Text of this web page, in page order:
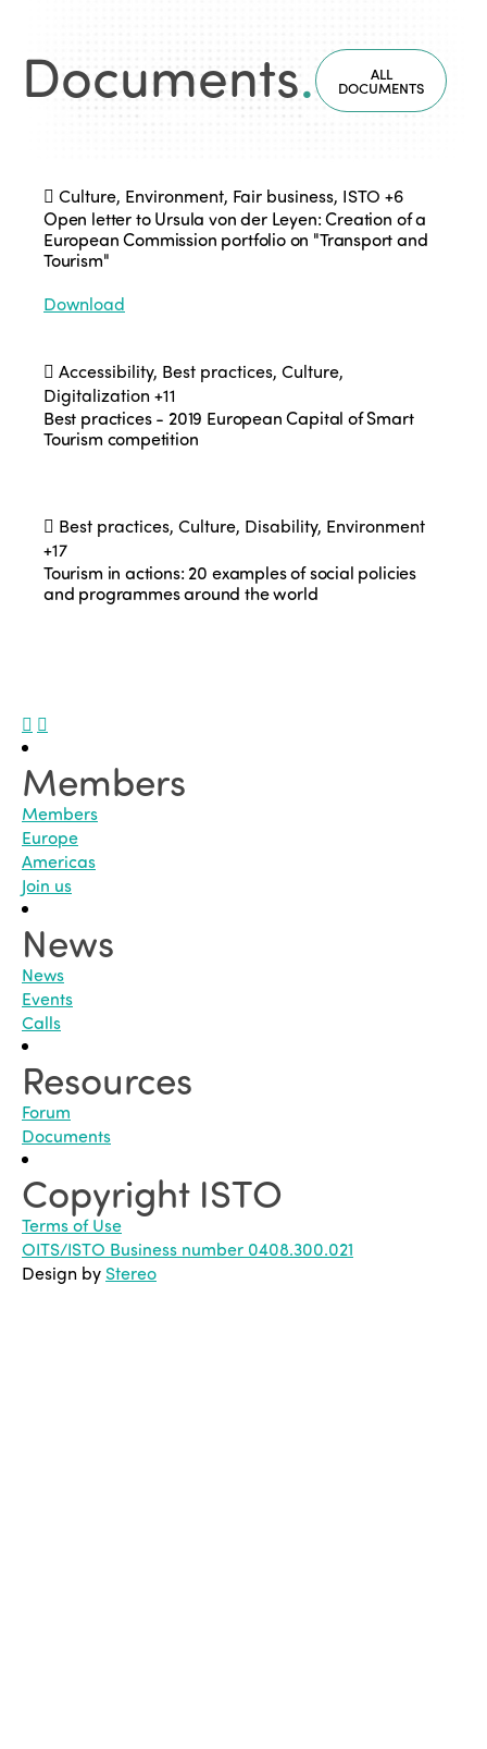
Documents. ALL
DOCUMENTS
Culture, Environment, Fair business, ISTO +6
Open letter to Ursula von der Leyen: Creation of a
European Commission portfolio on "Transport and
Tourism"
Download
Accessibility, Best practices, Culture,
Digitalization +11
Best practices - 2019 European Capital of Smart
Tourism competition
Best practices, Culture, Disability, Environment
+17
Tourism in actions: 20 examples of social policies
and programmes around the world
Members
Members
Europe
Americas
Join us
News
News
Events
Calls
Resources
Forum
Documents
Copyright ISTO
Terms of Use
OITS/ISTO Business number 0408.300.021
Design by Stereo